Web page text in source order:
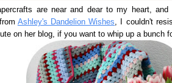
are near and dear to my heart,
Ashley's Dandelion Wishes, I couldn't
on her blog, if you want to whip up a bunch